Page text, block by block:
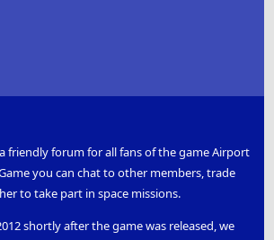
friendly forum for all fans of the game Airport
you can chat to other members, trade
to take part in space missions.
shortly after the game was released, we